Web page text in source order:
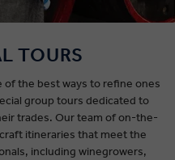
TOURS
of the best ways to refine ones
group tours dedicated to
trades. Our team of on-the-
itineraries that meet the
including winegrowers,